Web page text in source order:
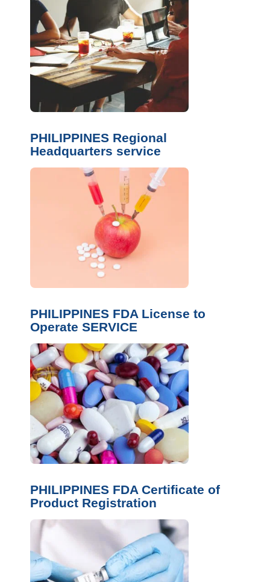
PHILIPPINES Regional
Headquarters service
PHILIPPINES FDA License to
Operate SERVICE
PHILIPPINES FDA Certificate of
Product Registration